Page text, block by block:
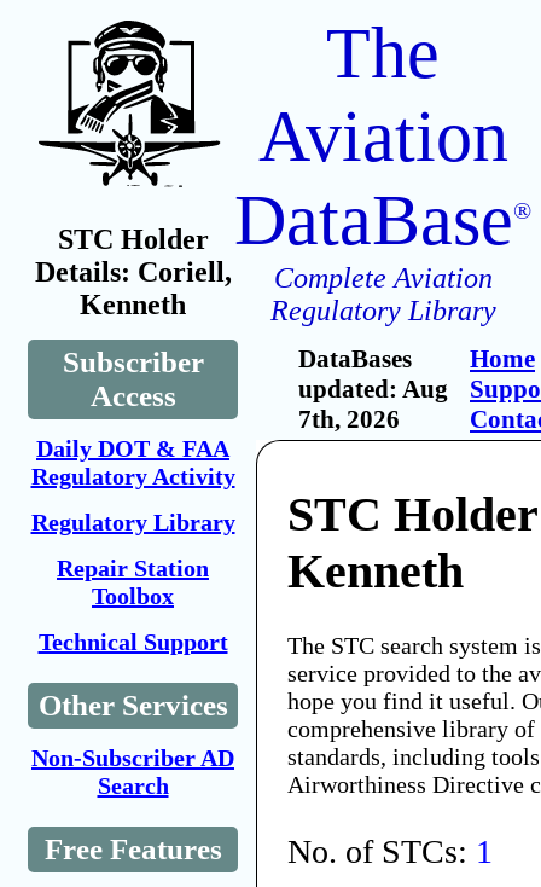
STC Holder
Details: Coriell,
Kenneth
Subscriber
Access
Daily DOT & FAA
Regulatory Activity
Regulatory Library
Repair Station
Toolbox
Technical Support
Other Services
Non-Subscriber AD
Search
Free Features
The
Aviation
DataBase®
Complete Aviation
Regulatory Library
DataBases
updated: Aug
7th, 2026
Home
STC
Kenneth
The STC search system
service provided to the
hope you find it useful.
comprehensive library
standards, including
Airworthiness Directive
No. of STCs: 1